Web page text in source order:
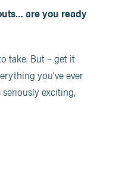
are you ready
take. But – get it
you’ve ever
seriously exciting,